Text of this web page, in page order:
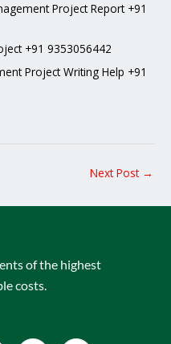
Project Report +91
+91 9353056442
Project Writing Help +91
Next Post →
of the highest
costs.